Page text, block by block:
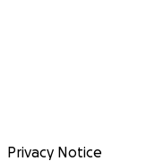
Privacy Notice